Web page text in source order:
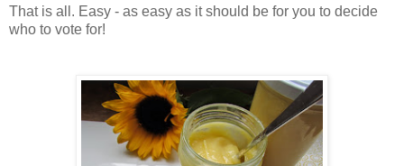
That is all. Easy - as easy as it should be for you to decide
who to vote for!